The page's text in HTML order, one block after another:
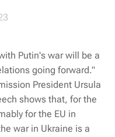
Putin's war will be a
going forward."
President Ursula
shows that, for the
for the EU in
war in Ukraine is a